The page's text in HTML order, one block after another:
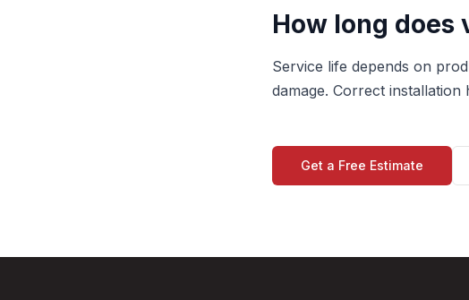
How long does
Service life depends on
damage. Correct
Get a Free Estimate